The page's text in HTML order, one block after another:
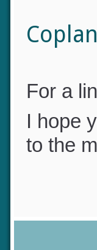
For a
I hope